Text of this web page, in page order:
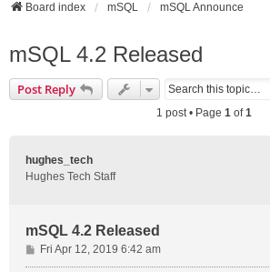
Board index mSQL mSQL Announce
mSQL 4.2 Released
Post Reply
1 post • Page 1of1
hughes_tech
Hughes Tech Staff
mSQL 4.2 Released
P
o
Fri Apr 12, 2019 6:42 am